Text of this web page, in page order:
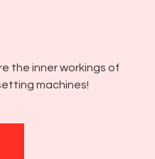
the inner workings of
machines!